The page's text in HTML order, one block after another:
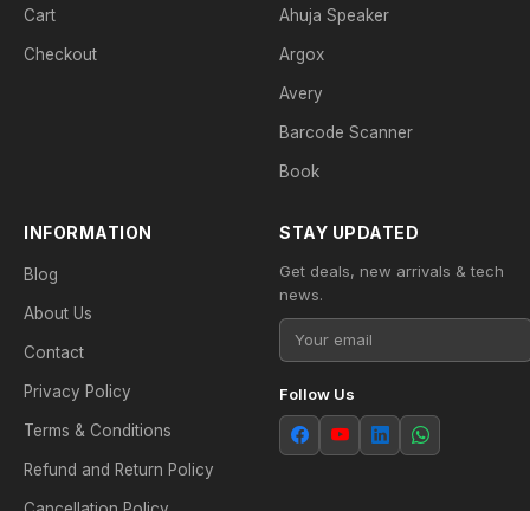
Cart
Checkout
Ahuja Speaker
Argox
Avery
Barcode Scanner
Book
INFORMATION
Blog
About Us
Contact
Privacy Policy
Terms & Conditions
Refund and Return Policy
STAY UPDATED
Get deals, new arrivals & tech
news.
Follow Us